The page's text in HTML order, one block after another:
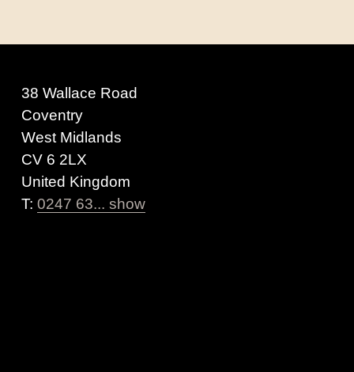
38 Wallace Road
Coventry
West Midlands
CV 6 2LX
United Kingdom
T: 0247 63... show